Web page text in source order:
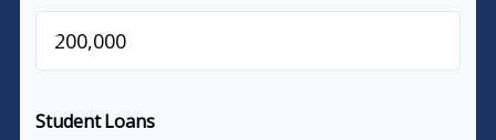
$
Student Loans